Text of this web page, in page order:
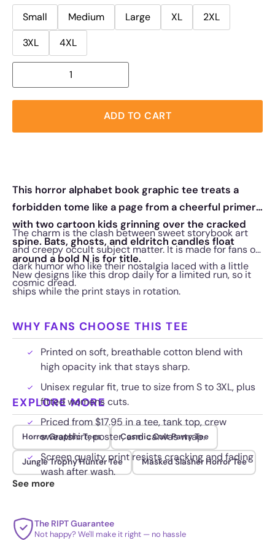
Small
Medium Large XL
2XL
3XL
4XL
ADD TO CART
This horror alphabet book graphic tee treats a
forbidden tome like a page from a cheerful primer,
with two cartoon kids grinning over the cracked
spine. Bats, ghosts, and eldritch candles float
around a bold N is for title.
The charm is the clash between sweet storybook art
and creepy occult subject matter. It is made for fans of
dark humor who like their nostalgia laced with a little
cosmic dread.
New designs like this drop daily for a limited run, so it
ships while the print stays in rotation.
WHY FANS CHOOSE THIS TEE
Printed on soft, breathable cotton blend with
high opacity ink that stays sharp.
Unisex regular fit, true to size from S to 3XL, plus
fitted womens cuts.
Priced from $17.95 in a tee, tank top, crew
sweatshirt, poster, and canvas wrap.
Screen quality print resists cracking and fading
wash after wash.
EXPLORE MORE
Horror Graphic Tees Cosmic Cult Party Tee
Jungle Trophy Hunter Tee Masked Slasher Horror Tee
See more
The RIPT Guarantee
Not happy? We'll make it right — no hassle